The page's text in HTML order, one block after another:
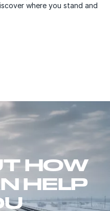
where you stand and
HOW
HELP